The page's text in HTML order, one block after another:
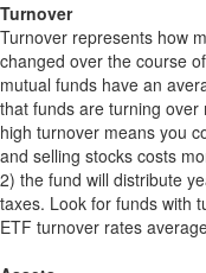
Turnover
Turnover represents how
changed over the course
mutual funds have an
that funds are turning over
high turnover means you
and selling stocks costs
2) the fund will distribute
taxes. Look for funds with
ETF turnover rates